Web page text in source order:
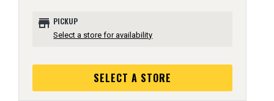
store PICKUP
Select a store for availability
SELECT A STORE